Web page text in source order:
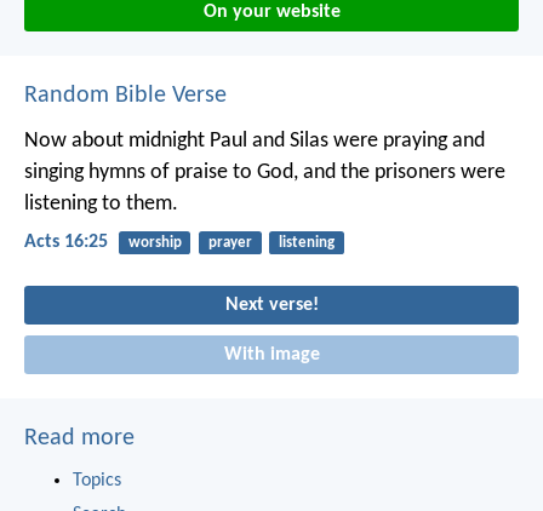
On your website
Random Bible Verse
Now about midnight Paul and Silas were praying and
singing hymns of praise to God, and the prisoners were
listening to them.
Acts 16:25 worship prayer listening
Next verse!
With image
Read more
Topics